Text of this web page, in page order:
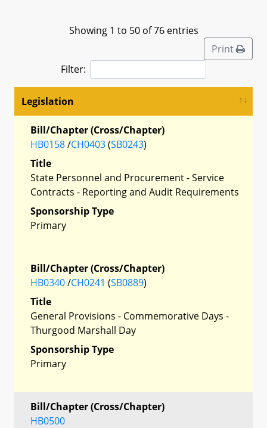
Showing 1 to 50 of 76 entries
Print
Filter:
Legislation
Bill/Chapter (Cross/Chapter)
HB0158/CH0403(SB0243)
Title
State Personnel and Procurement - Service
Contracts - Reporting and Audit Requirements
Sponsorship Type
Primary
Bill/Chapter (Cross/Chapter)
HB0340/CH0241 (SB0889)
Title
General Provisions - Commemorative Days -
Thurgood Marshall Day
Sponsorship Type
Primary
Bill/Chapter (Cross/Chapter)
HB0500